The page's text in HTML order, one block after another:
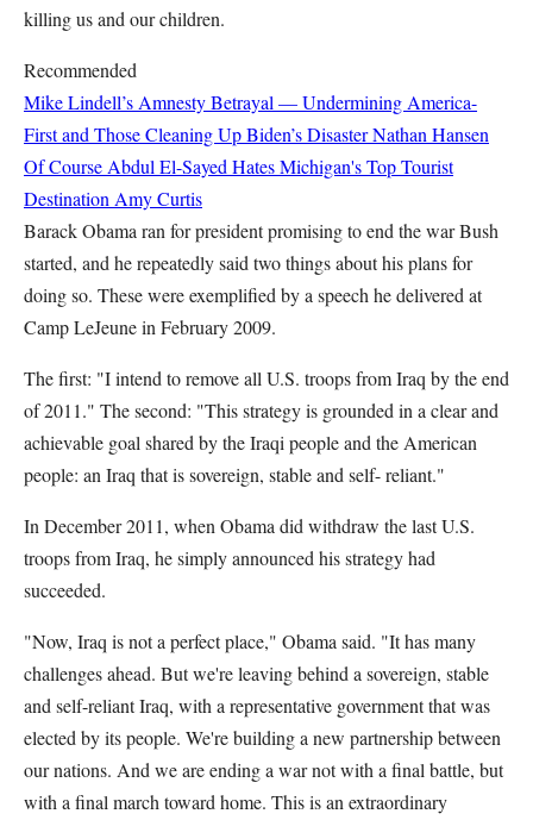
killing us and our children.
Recommended
Mike Lindell’s Amnesty Betrayal — Undermining America-
First and Those Cleaning Up Biden’s DisasterNathan Hansen
Of Course Abdul El-Sayed Hates Michigan's Top Tourist
Destination Amy Curtis
Barack Obama ran for president promising to end the war Bush
started, and he repeatedly said two things about his plans for
doing so. These were exemplified by a speech he delivered at
Camp LeJeune in February 2009.
The first: "I intend to remove all U.S. troops from Iraq by the end
of 2011." The second: "This strategy is grounded in a clear and
achievable goal shared by the Iraqi people and the American
people: an Iraq that is sovereign, stable and self- reliant."
In December 2011, when Obama did withdraw the last U.S.
troops from Iraq, he simply announced his strategy had
succeeded.
"Now, Iraq is not a perfect place," Obama said. "It has many
challenges ahead. But we're leaving behind a sovereign, stable
and self-reliant Iraq, with a representative government that was
elected by its people. We're building a new partnership between
our nations. And we are ending a war not with a final battle, but
with a final march toward home. This is an extraordinary